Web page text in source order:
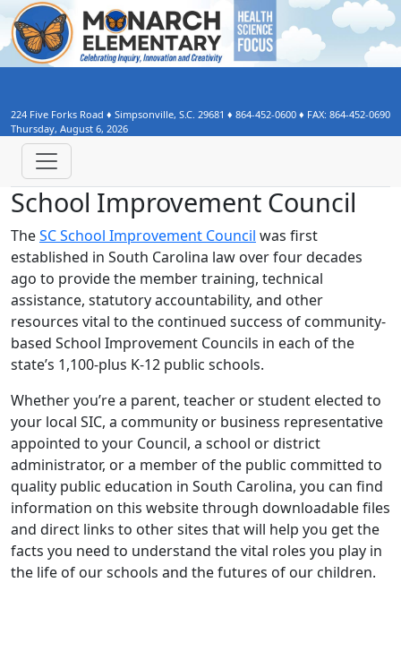
224 Five Forks Road ♦ Simpsonville, S.C. 29681 ♦ 864-452-0600 ♦ FAX: 864-452-0690
Thursday, August 6, 2026
School Improvement Council
TheSC School Improvement Council was first
established in South Carolina law over four decades
ago to provide the member training, technical
assistance, statutory accountability, and other
resources vital to the continued success of community-
based School Improvement Councils in each of the
state’s 1,100-plus K-12 public schools.
Whether you’re a parent, teacher or student elected to
your local SIC, a community or business representative
appointed to your Council, a school or district
administrator, or a member of the public committed to
quality public education in South Carolina, you can find
information on this website through downloadable files
and direct links to other sites that will help you get the
facts you need to understand the vital roles you play in
the life of our schools and the futures of our children.